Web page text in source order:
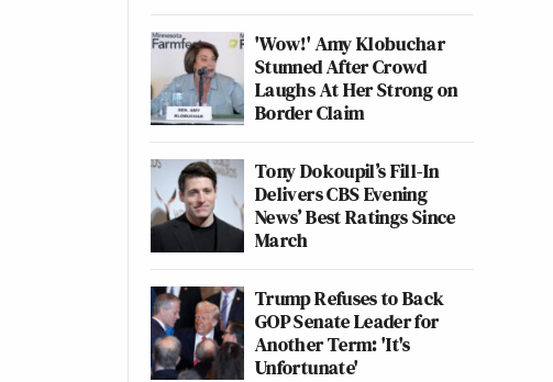
'Wow!' Amy Klobuchar
Stunned After Crowd
Laughs At Her Strong on
Border Claim
Tony Dokoupil’s Fill-In
Delivers CBS Evening
News’ Best Ratings Since
March
Trump Refuses to Back
GOP Senate Leader for
Another Term: 'It's
Unfortunate'